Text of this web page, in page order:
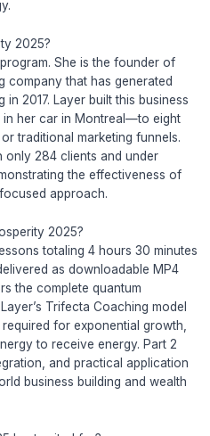
2025?
She is the founder of
company that has generated
2017. Layer built this business
her car in Montreal—to eight
traditional marketing funnels.
only 284 clients and under
the effectiveness of
approach.
2025?
totaling 4 hours 30 minutes
as downloadable MP4
the complete quantum
Trifecta Coaching model
for exponential growth,
to receive energy. Part 2
and practical application
business building and wealth